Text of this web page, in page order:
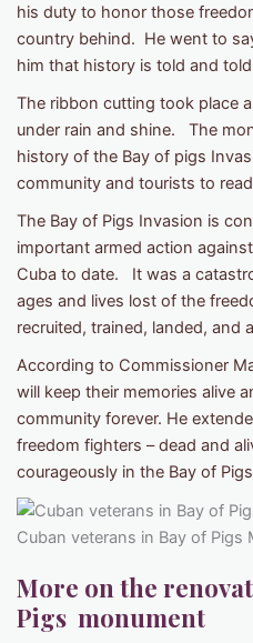
his duty to honor those
country behind. He went to
him that history is told and
The ribbon cutting took place
under rain and shine. The
history of the Bay of pigs
community and tourists to
The Bay of Pigs Invasion is
important armed action
Cuba to date. It was a
ages and lives lost of the
recruited, trained, landed, and
According to Commissioner
will keep their memories alive
community forever. He
freedom fighters – dead and
courageously in the Bay of
Cuban veterans in Bay of Pigs
More on the
Pigs monument